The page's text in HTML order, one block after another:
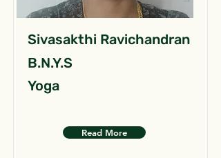
Sivasakthi Ravichandran
B.N.Y.S
Yoga
Read More